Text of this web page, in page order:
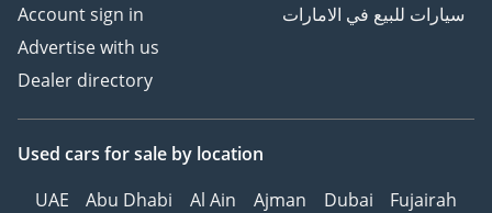
Account sign in
Advertise with us
Dealer directory
سيارات للبيع في الامارات
Used cars for sale by location
UAE
Abu Dhabi Al Ain Ajman Dubai
Fujairah